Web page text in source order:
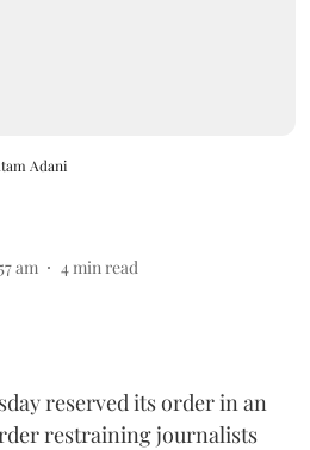
Adani
am 4 min read
reserved its order in an
restraining journalists